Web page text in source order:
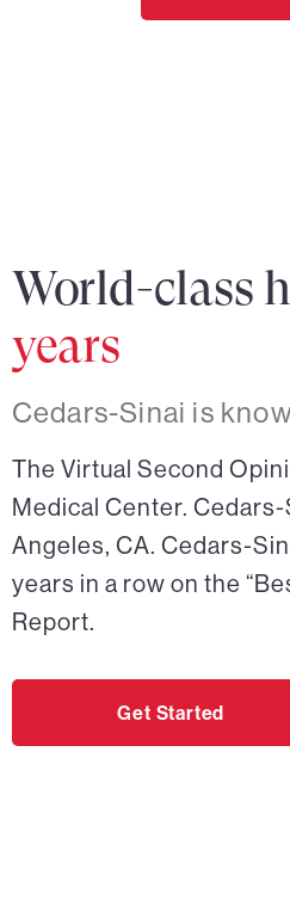
World-class
years
Cedars-Sinai is
The Virtual Second
Medical Center.
Angeles, CA. Cedars-
years in a row on the
Report.
Get Started